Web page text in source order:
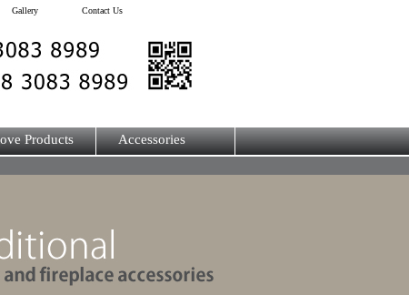
Gallery Contact Us
Products Accessories